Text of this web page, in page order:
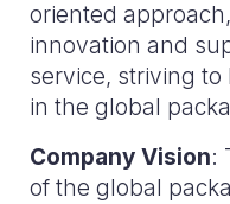
oriented
innovation and
service, striving
in the global
Company Vision:
of the global